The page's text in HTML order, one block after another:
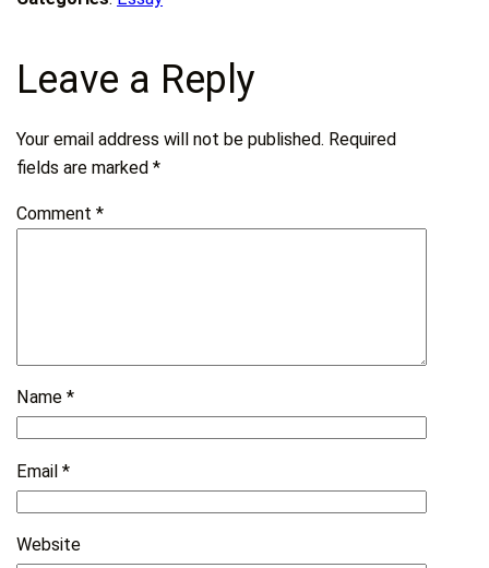
Leave a Reply
Your email address will not be published. Required
fields are marked*
Comment*
Name*
Email*
Website